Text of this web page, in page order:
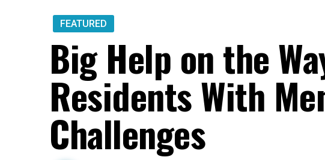
FEATURED
Big Help on the
Residents With
Challenges